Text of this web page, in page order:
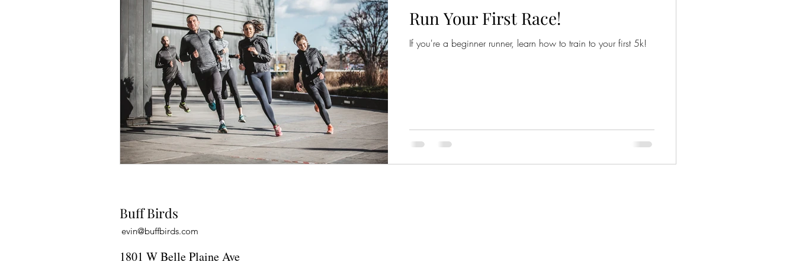
Run Your First Race!
If you're a beginner runner, learn how to train to your first 5k!
Buff Birds
evin@buffbirds.com
1801 W Belle Plaine Ave